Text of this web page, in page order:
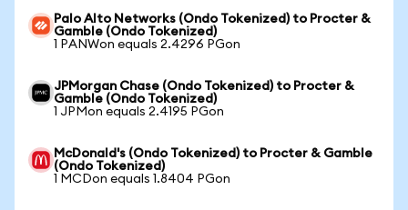
Palo Alto Networks (Ondo Tokenized) to Procter &
Gamble (Ondo Tokenized)
1 PANWon equals 2.4296 PGon
JPMorgan Chase (Ondo Tokenized) to Procter &
Gamble (Ondo Tokenized)
1 JPMon equals 2.4195 PGon
McDonald's (Ondo Tokenized) to Procter & Gamble
(Ondo Tokenized)
1 MCDon equals 1.8404 PGon